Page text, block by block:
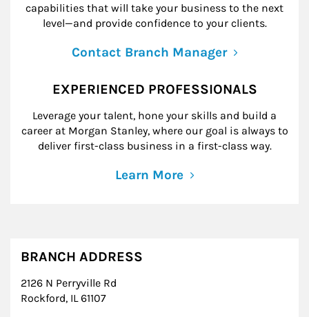
capabilities that will take your business to the next
level—and provide confidence to your clients.
Contact Branch Manager
EXPERIENCED PROFESSIONALS
Leverage your talent, hone your skills and build a
career at Morgan Stanley, where our goal is always to
deliver first-class business in a first-class way.
Learn More
BRANCH ADDRESS
2126 N Perryville Rd
Rockford, IL 61107